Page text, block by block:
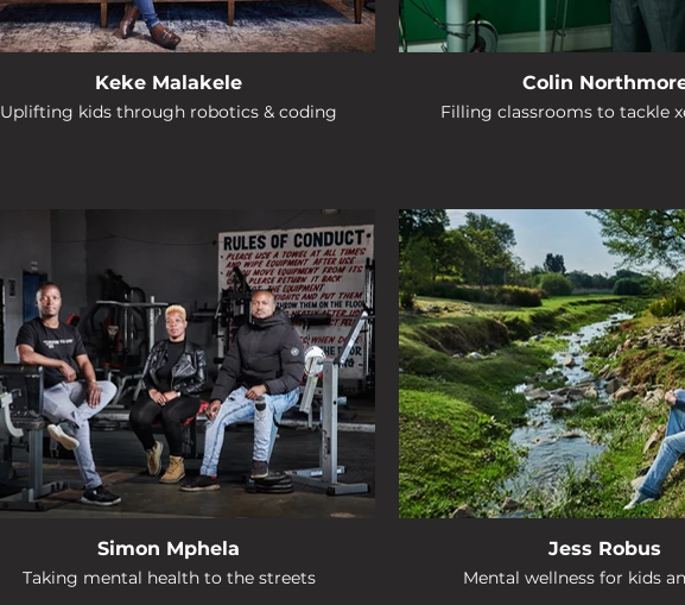
Keke Malakele
Uplifting kids through robotics & coding
Colin
Filling classrooms to tackle
Simon Mphela
Taking mental health to the streets
Jess Robus
Mental wellness for kids